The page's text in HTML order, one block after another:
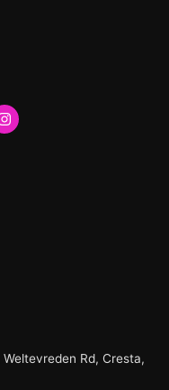
I
n
s
Rd, Cresta,